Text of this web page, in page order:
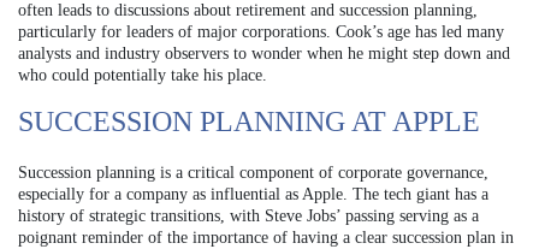
often leads to discussions about retirement and succession planning,
particularly for leaders of major corporations. Cook’s age has led many
analysts and industry observers to wonder when he might step down and
who could potentially take his place.
SUCCESSION PLANNING AT APPLE
Succession planning is a critical component of corporate governance,
especially for a company as influential as Apple. The tech giant has a
history of strategic transitions, with Steve Jobs’ passing serving as a
poignant reminder of the importance of having a clear succession plan in